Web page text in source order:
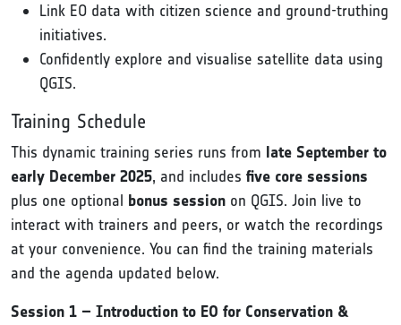
Link EO data with citizen science and ground-truthing
initiatives.
Confidently explore and visualise satellite data using
QGIS.
Training Schedule
This dynamic training series runs from late September to
early December 2025, and includes five core sessions
plus one optional bonus session on QGIS. Join live to
interact with trainers and peers, or watch the recordings
at your convenience. You can find the training materials
and the agenda updated below.
Session 1 – Introduction to EO for Conservation &